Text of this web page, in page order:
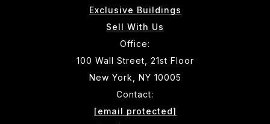
Exclusive Buildings
Sell With Us
Office:
100 Wall Street, 21st Floor
New York, NY 10005
Contact:
[email protected]